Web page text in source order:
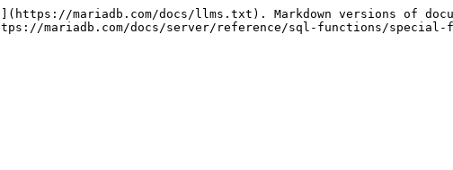
mariadb.com/docs/llms.txt). Markdown versions of
mariadb.com/docs/server/reference/sql-functions/special-